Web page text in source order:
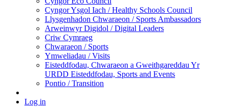
Cyngor Ysgol Iach / Healthy Schools Council
Llysgenhadon Chwaraeon / Sports Ambassadors
Arweinwyr Digidol / Digital Leaders
Criw Cymraeg
Chwaraeon / Sports
Ymweliadau / Visits
Eisteddfodau, Chwaraeon a Gweithgareddau Yr
URDD Eisteddfodau, Sports and Events
Pontio / Transition
Log in